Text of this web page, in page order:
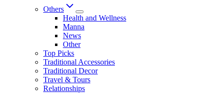
Others
Health and Wellness
Manna
News
Other
Top Picks
Traditional Accessories
Traditional Decor
Travel & Tours
Relationships